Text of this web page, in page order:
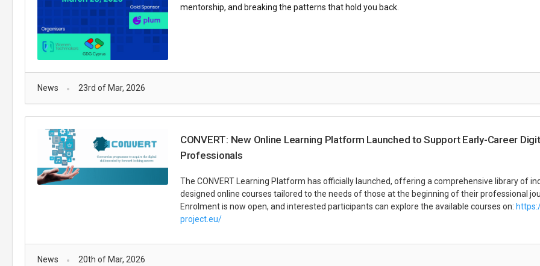
mentorship, and breaking the patterns that hold you back.
News 23rd of Mar, 2026
CONVERT: New Online Learning Platform Launched to Support Early-Career
Professionals
The CONVERT Learning Platform has officially launched, offering a comprehensive library of
designed online courses tailored to the needs of those at the beginning of their professional
Enrolment is now open, and interested participants can explore the available courses on:
project.eu/
News 20th of Mar, 2026